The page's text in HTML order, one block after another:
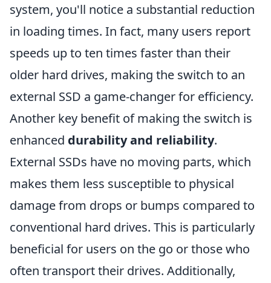
system, you'll notice a substantial reduction
in loading times. In fact, many users report
speeds up to ten times faster than their
older hard drives, making the switch to an
external SSD a game-changer for efficiency.
Another key benefit of making the switch is
enhanced durability and reliability.
External SSDs have no moving parts, which
makes them less susceptible to physical
damage from drops or bumps compared to
conventional hard drives. This is particularly
beneficial for users on the go or those who
often transport their drives. Additionally,